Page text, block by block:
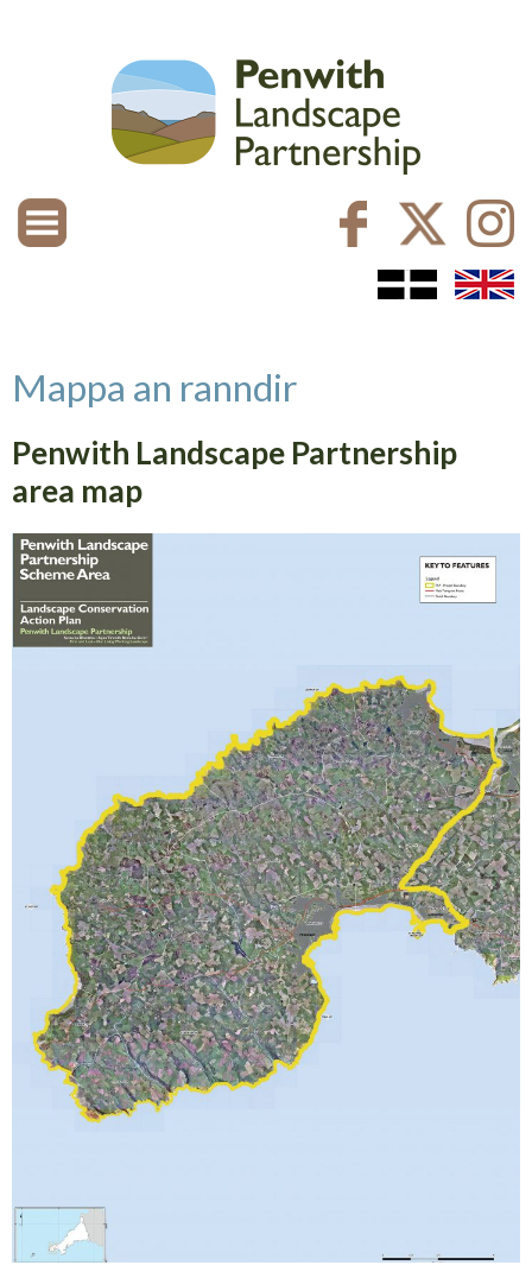
Mappa an ranndir
Penwith Landscape Partnership
area map